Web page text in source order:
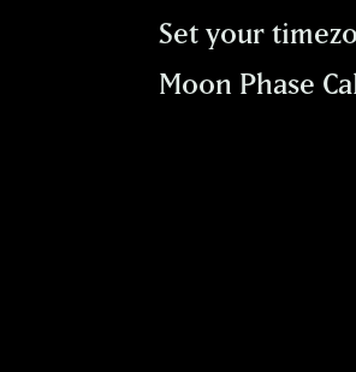
Set your
Moon Phase